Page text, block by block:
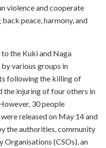
violence and cooperate
peace, harmony, and
the Kuki and Naga
various groups in
following the killing of
the injuring of four others in
30 people
released on May 14 and
the authorities, community
Organisations (CSOs), an